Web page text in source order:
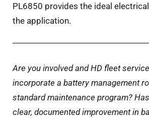
PL6850 provides the ideal
the application.
Are you involved and HD fleet
incorporate a battery management
standard maintenance program?
clear, documented improvement in